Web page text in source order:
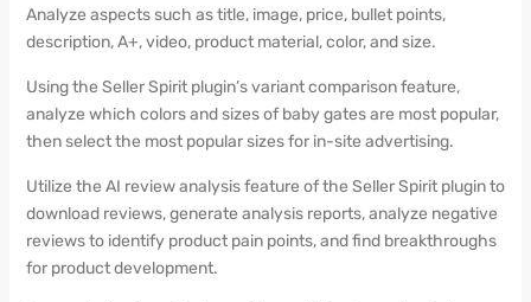
Analyze aspects such as title, image, price, bullet points,
description, A+, video, product material, color, and size.
Using the Seller Spirit plugin’s variant comparison feature,
analyze which colors and sizes of baby gates are most popular,
then select the most popular sizes for in-site advertising.
Utilize the AI review analysis feature of the Seller Spirit plugin to
download reviews, generate analysis reports, analyze negative
reviews to identify product pain points, and find breakthroughs
for product development.